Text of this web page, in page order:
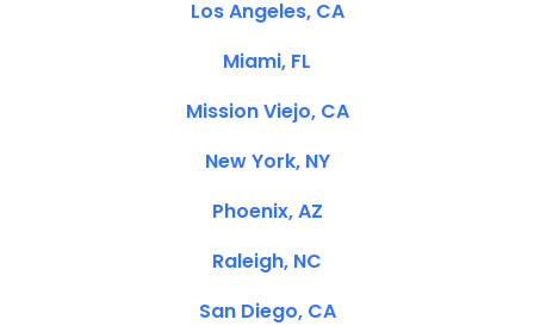
Los Angeles, CA
Miami, FL
Mission Viejo, CA
New York, NY
Phoenix, AZ
Raleigh, NC
San Diego, CA